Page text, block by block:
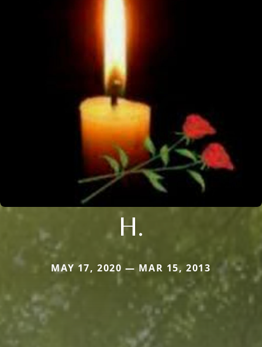
H.
MAY 17, 2020 — MAR 15, 2013